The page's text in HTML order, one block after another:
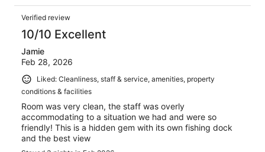
Verified review
10/10 Excellent
Jamie
Feb 28, 2026
Liked: Cleanliness, staff & service, amenities, property
conditions & facilities
Room was very clean, the staff was overly
accommodating to a situation we had and were so
friendly! This is a hidden gem with its own fishing dock
and the best view